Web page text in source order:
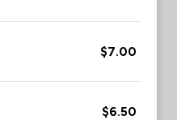
$7.00
$6.50